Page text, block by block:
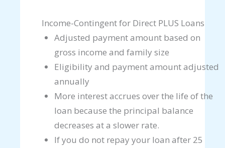
Income-Contingent for Direct PLUS Loans
Adjusted payment amount based on
gross income and family size
Eligibility and payment amount adjusted
annually
More interest accrues over the life of the
loan because the principal balance
decreases at a slower rate.
If you do not repay your loan after 25